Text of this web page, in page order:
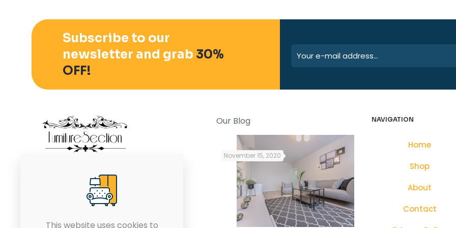
Subscribe to our
newsletter and grab 30%
OFF!
In the modern world, it is
equally important to have a
stylish office with all the
Our Blog
October 25, 2021 November 15, 2020
NAVIGATION
Home
Shop
About
Contact
This website uses cookies to